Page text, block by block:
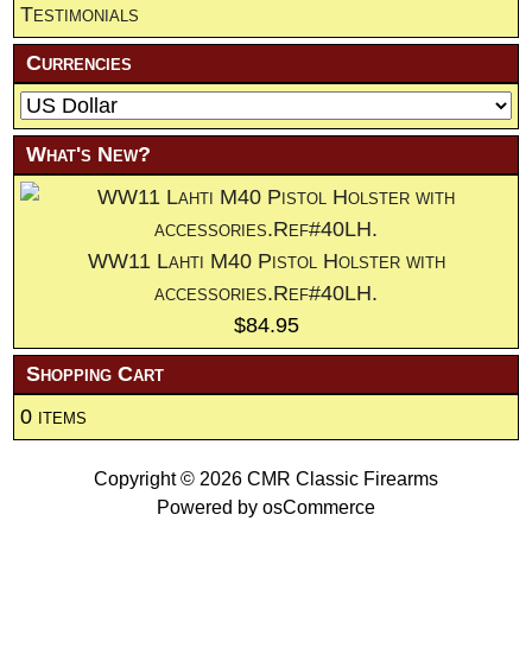
Testimonials
Currencies
What's New?
WW11 Lahti M40 Pistol Holster with
accessories.Ref#40LH.
$84.95
Shopping Cart
0 items
Copyright © 2026 CMR Classic Firearms
Powered by osCommerce